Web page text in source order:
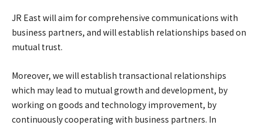
JR East will aim for comprehensive communications with
business partners, and will establish relationships based on
mutual trust.
Moreover, we will establish transactional relationships
which may lead to mutual growth and development, by
working on goods and technology improvement, by
continuously cooperating with business partners. In